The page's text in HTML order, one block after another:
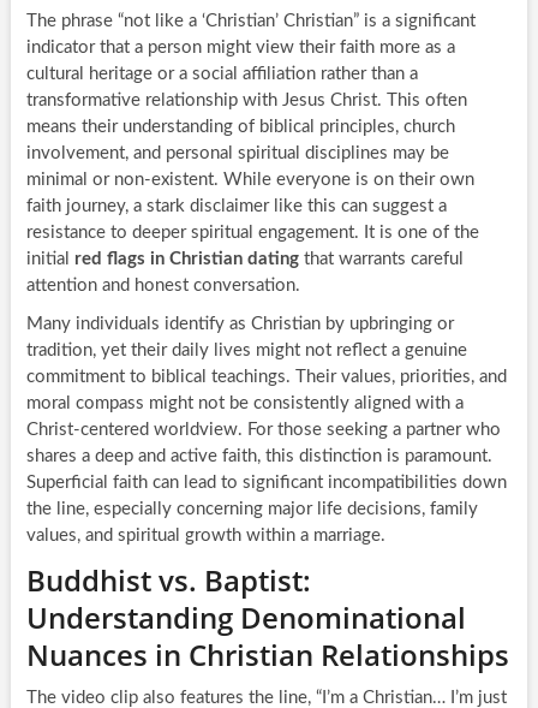
The phrase “not like a ‘Christian’ Christian” is a significant
indicator that a person might view their faith more as a
cultural heritage or a social affiliation rather than a
transformative relationship with Jesus Christ. This often
means their understanding of biblical principles, church
involvement, and personal spiritual disciplines may be
minimal or non-existent. While everyone is on their own
faith journey, a stark disclaimer like this can suggest a
resistance to deeper spiritual engagement. It is one of the
initial red flags in Christian datingthat warrants careful
attention and honest conversation.
Many individuals identify as Christian by upbringing or
tradition, yet their daily lives might not reflect a genuine
commitment to biblical teachings. Their values, priorities, and
moral compass might not be consistently aligned with a
Christ-centered worldview. For those seeking a partner who
shares a deep and active faith, this distinction is paramount.
Superficial faith can lead to significant incompatibilities down
the line, especially concerning major life decisions, family
values, and spiritual growth within a marriage.
Buddhist vs. Baptist:
Understanding Denominational
Nuances in Christian Relationships
The video clip also features the line, “I’m a Christian… I’m just